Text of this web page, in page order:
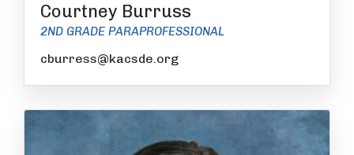
Courtney Burruss
2ND GRADE PARAPROFESSIONAL
cburress@kacsde.org